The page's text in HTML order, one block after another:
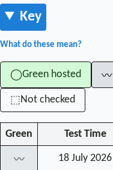
Key
What do these mean?
◯Green hosted 〰
⬚Not checked
Green Test Time
〰 18 July 2026